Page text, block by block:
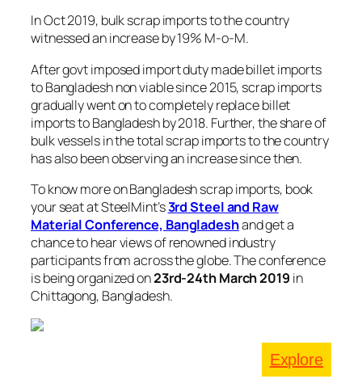
In Oct 2019, bulk scrap imports to the country
witnessed an increase by 19% M-o-M.
After govt imposed import duty made billet imports
to Bangladesh non viable since 2015, scrap imports
gradually went on to completely replace billet
imports to Bangladesh by 2018. Further, the share of
bulk vessels in the total scrap imports to the country
has also been observing an increase since then.
To know more on Bangladesh scrap imports, book
your seat at SteelMint’s3rd Steel and Raw
Material Conference, Bangladeshand get a
chance to hear views of renowned industry
participants from across the globe. The conference
is being organized on23rd-24th March 2019 in
Chittagong, Bangladesh.
Explore